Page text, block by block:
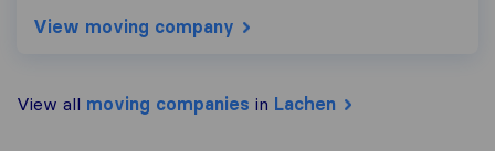
View moving company
View all moving companies in Lachen